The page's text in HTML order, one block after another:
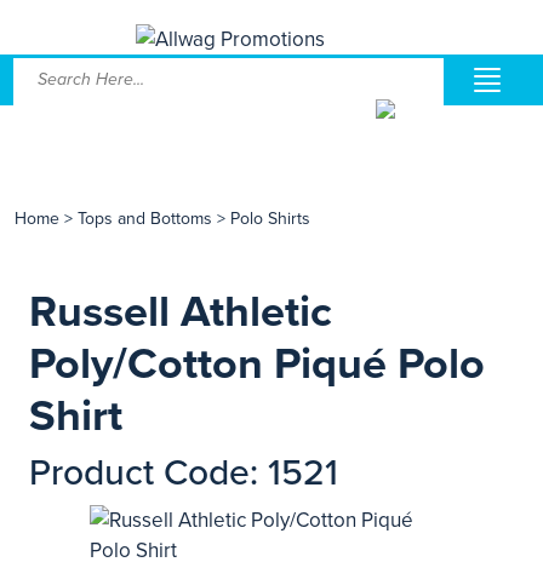
Home > Tops and Bottoms > Polo Shirts
Russell Athletic
Poly/Cotton Piqué Polo
Shirt
Product Code: 1521